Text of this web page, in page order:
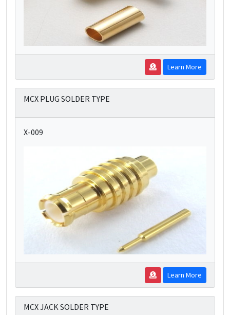
Learn More
MCX PLUG SOLDER TYPE
X-009
Learn More
MCX JACK SOLDER TYPE